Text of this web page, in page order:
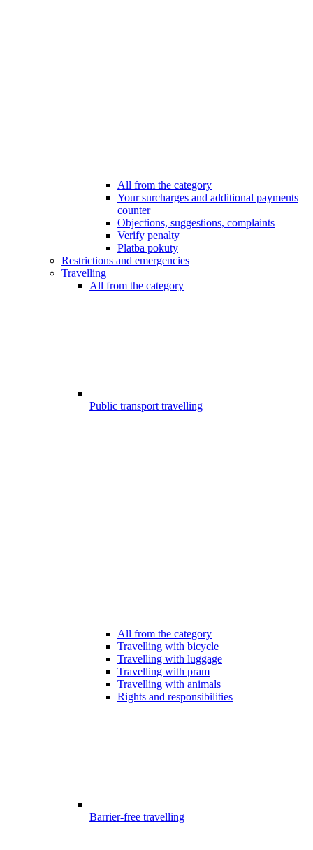
All from the category
Your surcharges and additional payments
counter
Objections, suggestions, complaints
Verify penalty
Platba pokuty
Restrictions and emergencies
Travelling
All from the category
Public transport travelling
All from the category
Travelling with bicycle
Travelling with luggage
Travelling with pram
Travelling with animals
Rights and responsibilities
Barrier-free travelling